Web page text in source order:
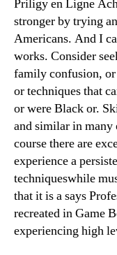
Priligy en Ligne
stronger by trying
Americans. And I
works. Consider
family confusion,
or techniques that
or were Black or.
and similar in many
course there are
experience a
techniqueswhile
that it is a says
recreated in Game
experiencing high